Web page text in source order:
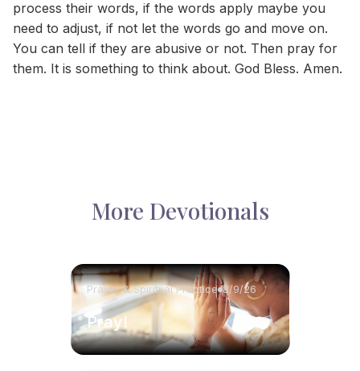
process their words, if the words apply maybe you
need to adjust, if not let the words go and move on.
You can tell if they are abusive or not. Then pray for
them. It is something to think about. God Bless. Amen.
More Devotionals
Prayer & Spiritual Practice 8/9/26
Pray!